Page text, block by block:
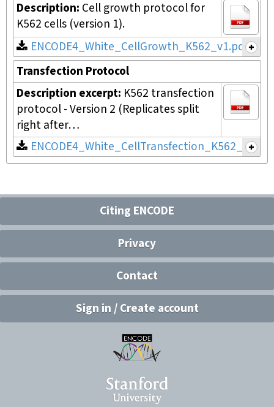
Description: Cell growth protocol for
K562 cells (version 1).
ENCODE4_White_CellGrowth_K562_v1.pdf
Transfection Protocol
Description excerpt: K562 transfection
protocol - Version 2 (Replicates split
right after…
ENCODE4_White_CellTransfection_K562_v2.pdf
Citing ENCODE
Privacy
Contact
Sign in / Create account